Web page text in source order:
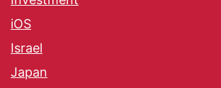
iOS
Israel
Japan